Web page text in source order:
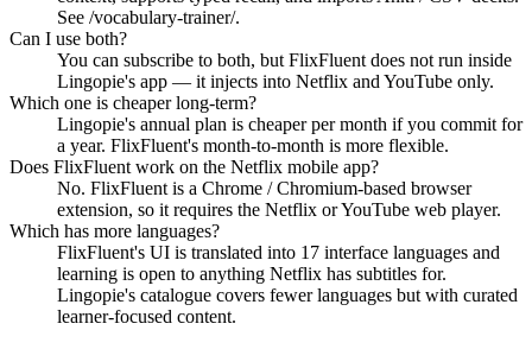
See /vocabulary-trainer/.
Can I use both?
You can subscribe to both, but FlixFluent does not run inside
Lingopie's app — it injects into Netflix and YouTube only.
Which one is cheaper long-term?
Lingopie's annual plan is cheaper per month if you commit for
a year. FlixFluent's month-to-month is more flexible.
Does FlixFluent work on the Netflix mobile app?
No. FlixFluent is a Chrome / Chromium-based browser
extension, so it requires the Netflix or YouTube web player.
Which has more languages?
FlixFluent's UI is translated into 17 interface languages and
learning is open to anything Netflix has subtitles for.
Lingopie's catalogue covers fewer languages but with curated
learner-focused content.